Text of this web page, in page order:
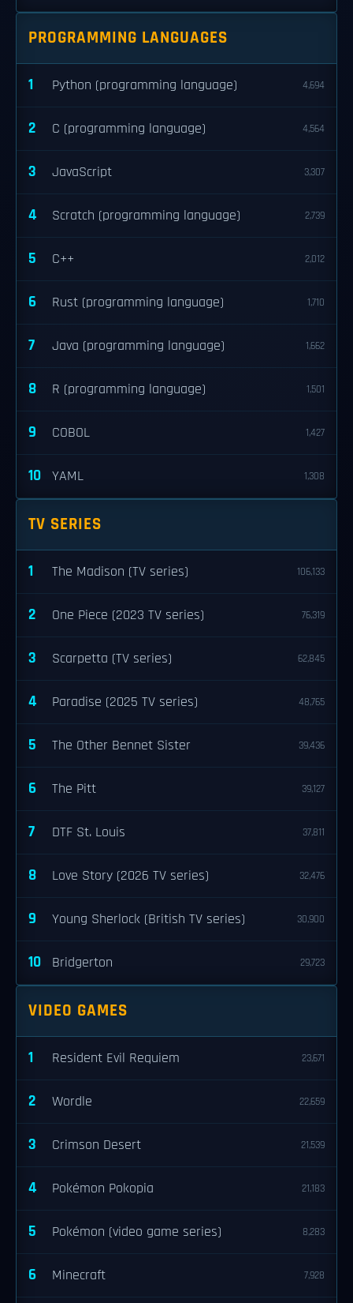
PROGRAMMING LANGUAGES
1 Python (programming language) 4,694
2 C (programming language) 4,564
3 JavaScript 3,307
4 Scratch (programming language) 2,739
5 C++ 2,012
6 Rust (programming language) 1,710
7 Java (programming language) 1,662
8 R (programming language) 1,501
9 COBOL 1,427
10 YAML 1,308
TV SERIES
1 The Madison (TV series) 106,133
2 One Piece (2023 TV series) 76,319
3 Scarpetta (TV series) 62,845
4 Paradise (2025 TV series) 48,765
5 The Other Bennet Sister 39,436
6 The Pitt 39,127
7 DTF St. Louis 37,811
8 Love Story (2026 TV series) 32,476
9 Young Sherlock (British TV series) 30,900
10 Bridgerton 29,723
VIDEO GAMES
1 Resident Evil Requiem 23,671
2 Wordle 22,659
3 Crimson Desert 21,539
4 Pokémon Pokopia 21,183
5 Pokémon (video game series) 8,283
6 Minecraft 7,928